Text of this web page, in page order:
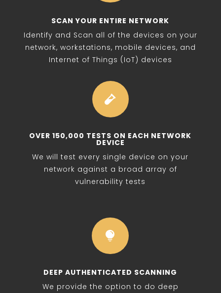
SCAN YOUR ENTIRE NETWORK
Identify and Scan all of the devices on your
network, workstations, mobile devices, and
Internet of Things (IoT) devices

OVER 150,000 TESTS ON EACH NETWORK
DEVICE
We will test every single device on your
network against a broad array of
vulnerability tests

DEEP AUTHENTICATED SCANNING
We provide the option to do deep